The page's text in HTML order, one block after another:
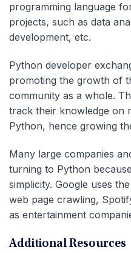
programming language
projects, such as data
development, etc.
Python developer
promoting the growth of
community as a whole.
track their knowledge on
Python, hence growing
Many large companies
turning to Python
simplicity. Google uses
web page crawling,
as entertainment
Additional Resources